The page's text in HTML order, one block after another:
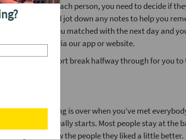
After meeting each person, you need to decide if they
or a ‘friend’ and jot down any notes to help you
find out who you matched with the next day and
your matches via our app or website.
We'll have a short break halfway through for you
The speed dating is over when you’ve met
when the fun really starts. Most people stay at the
and get to know the people they liked a little better.